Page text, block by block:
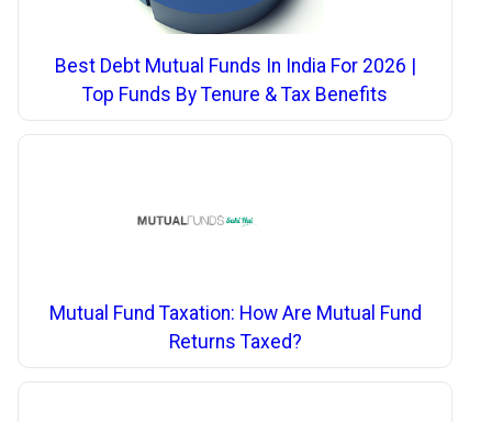
Best Debt Mutual Funds In India For 2026 |
Top Funds By Tenure & Tax Benefits
Mutual Fund Taxation: How Are Mutual Fund
Returns Taxed?